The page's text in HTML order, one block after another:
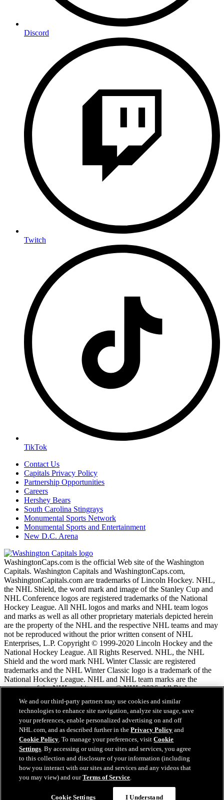
Discord
Twitch
TikTok
Contact Us
Capitals Privacy Policy
Partnership Opportunities
Careers
Hershey Bears
South Carolina Stingrays
Monumental Sports Network
Monumental Sports and Entertainment
New D.C. Arena
WashingtonCaps.com is the official Web site of the Washington
Capitals. Washington Capitals and WashingtonCaps.com,
WashingtonCapitals.com are trademarks of Lincoln Hockey. NHL,
the NHL Shield, the word mark and image of the Stanley Cup and
NHL Conference logos are registered trademarks of the National
Hockey League. All NHL logos and marks and NHL team logos
and marks as well as all other proprietary materials depicted herein
are the property of the NHL and the respective NHL teams and may
not be reproduced without the prior written consent of NHL
Enterprises, L.P. Copyright © 1999-2020 Lincoln Hockey and the
National Hockey League. All Rights Reserved. NHL, the NHL
Shield and the word mark NHL Winter Classic are registered
trademarks and the NHL Winter Classic logo is a trademark of the
National Hockey League. NHL and NHL team marks are the
property of the NHL and its teams. © NHL 2026. All Rights
Reserved.
NHL.com Terms of Service
NHL.com Privacy Policy
Cookie Policy
Cookie Settings
Copyright Policy
Employment
We and our third-party partners may use cookies and similar
technologies to enhance site navigation, analyze site usage, save
your preferences, enable personalized advertising on and off
NHL.com, and as described further in thePrivacy Policy and
Cookie Policy. To manage your preferences, visitCookie
Settings. By accessing or using our sites and services, you agree
to this collection and disclosure of your information (including
how you interact with our sites and services and any videos that
you may view) and ourTerms of Service.
Cookie Settings I Understand